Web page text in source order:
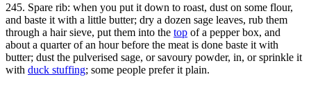
245. Spare rib: when you put it down to roast, dust on some flour,
and baste it with a little butter; dry a dozen sage leaves, rub them
through a hair sieve, put them into the top of a pepper box, and
about a quarter of an hour before the meat is done baste it with
butter; dust the pulverised sage, or savoury powder, in, or sprinkle it
with duck stuffing; some people prefer it plain.